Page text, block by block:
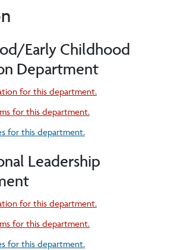
Early Childhood
Department
for this department.
for this department.
for this department.
Leadership
for this department.
for this department.
for this department.